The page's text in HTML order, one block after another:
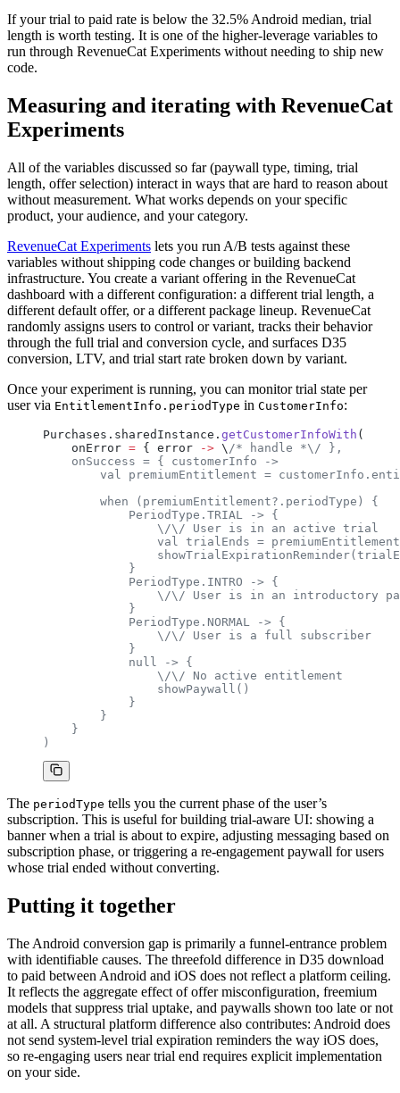
If your trial to paid rate is below the 32.5% Android median, trial
length is worth testing. It is one of the higher-leverage variables to
run through RevenueCat Experiments without needing to ship new
code.
Measuring and iterating with RevenueCat
Experiments
All of the variables discussed so far (paywall type, timing, trial
length, offer selection) interact in ways that are hard to reason about
without measurement. What works depends on your specific
product, your audience, and your category.
RevenueCat Experiments lets you run A/B tests against these
variables without shipping code changes or building backend
infrastructure. You create a variant offering in the RevenueCat
dashboard with a different configuration: a different trial length, a
different default offer, or a different package lineup. RevenueCat
randomly assigns users to control or variant, tracks their behavior
through the full trial and conversion cycle, and surfaces D35
conversion, LTV, and trial start rate broken down by variant.
Once your experiment is running, you can monitor trial state per
user via EntitlementInfo.periodType in CustomerInfo:
Purchases.sharedInstance. getCustomerInfoWith (
    onError
= { error -> \ /* handle *\/ },
    onSuccess = { customerInfo ->
val premiumEntitlement =
        when (premiumEntitlement?.periodType) {
            PeriodType.TRIAL -> {
                \/\/ User is in an active trial
val trialEnds =
            }
            PeriodType.INTRO -> {
\/\/ User is in an introductory
            }
            PeriodType.NORMAL -> {
                \/\/ User is a full subscriber
            }
            null -> {
                \/\/ No active entitlement
                showPaywall()
            }
        }
    }
)
The periodType tells you the current phase of the user’s
subscription. This is useful for building trial-aware UI: showing a
banner when a trial is about to expire, adjusting messaging based on
subscription phase, or triggering a re-engagement paywall for users
whose trial ended without converting.
Putting it together
The Android conversion gap is primarily a funnel-entrance problem
with identifiable causes. The threefold difference in D35 download
to paid between Android and iOS does not reflect a platform ceiling.
It reflects the aggregate effect of offer misconfiguration, freemium
models that suppress trial uptake, and paywalls shown too late or not
at all. A structural platform difference also contributes: Android does
not send system-level trial expiration reminders the way iOS does,
so re-engaging users near trial end requires explicit implementation
on your side.